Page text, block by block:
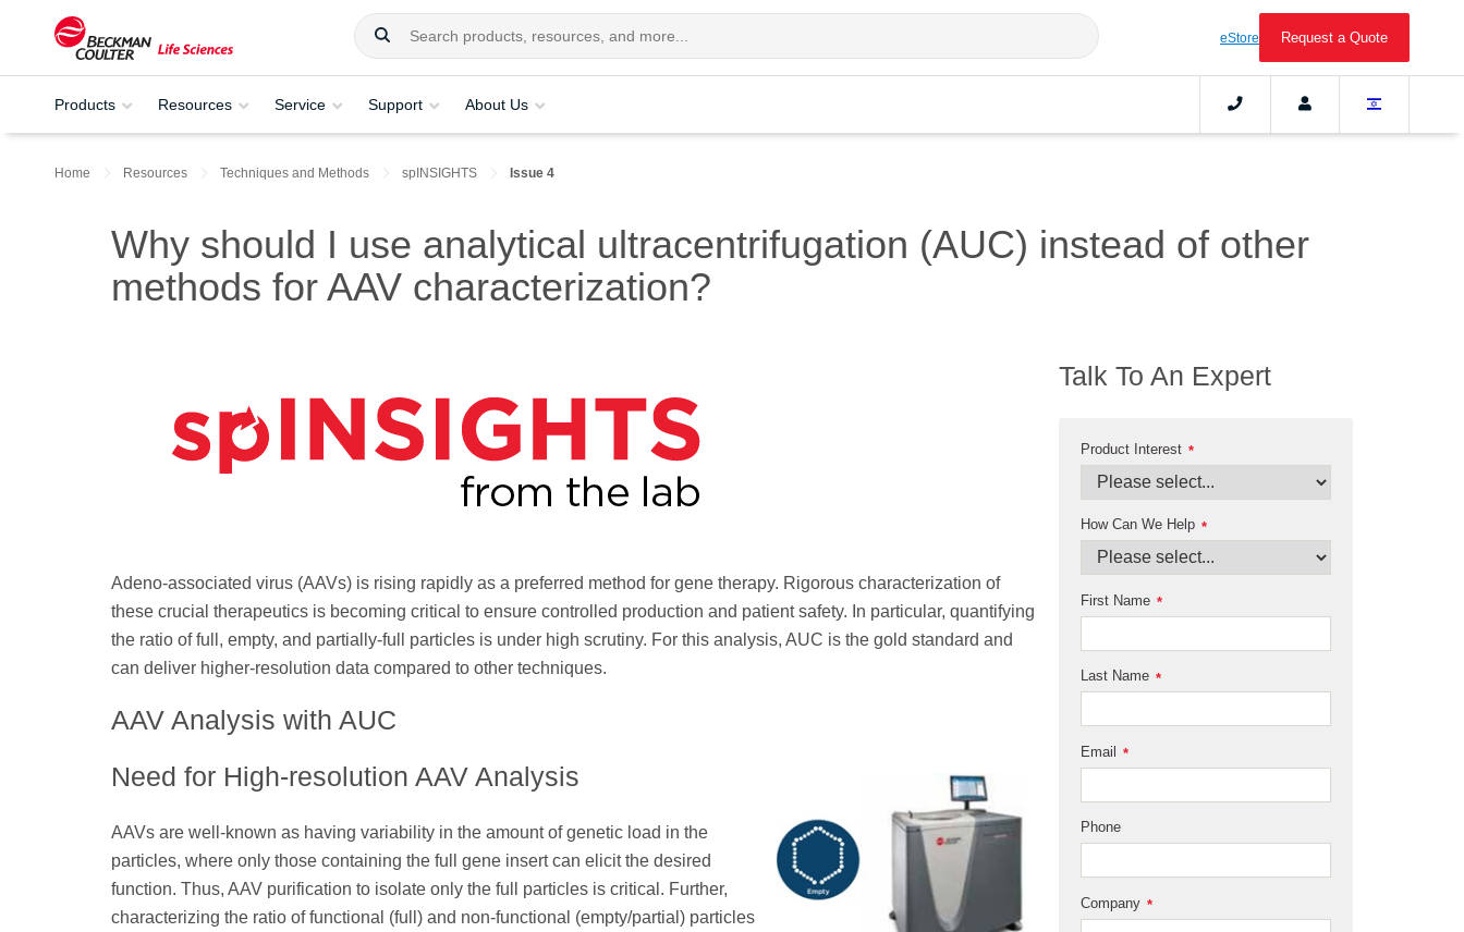
eStore Request a Quote
Products Resources Service Support About Us
Home Resources Techniques and Methods spINSIGHTS Issue 4
Why should I use analytical ultracentrifugation (AUC) instead of other
methods for AAV characterization?
Adeno-associated virus (AAVs) is rising rapidly as a preferred method for gene therapy. Rigorous characterization of
these crucial therapeutics is becoming critical to ensure controlled production and patient safety. In particular, quantifying
the ratio of full, empty, and partially-full particles is under high scrutiny. For this analysis, AUC is the gold standard and
can deliver higher-resolution data compared to other techniques.
AAV Analysis with AUC
Need for High-resolution AAV Analysis
AAVs are well-known as having variability in the amount of genetic load in the
particles, where only those containing the full gene insert can elicit the desired
function. Thus, AAV purification to isolate only the full particles is critical. Further,
characterizing the ratio of functional (full) and non-functional (empty/partial) particles
Talk To An Expert
*
Product Interest
*
How Can We Help
*
First Name
*
Last Name
*
Email
Phone
*
Company